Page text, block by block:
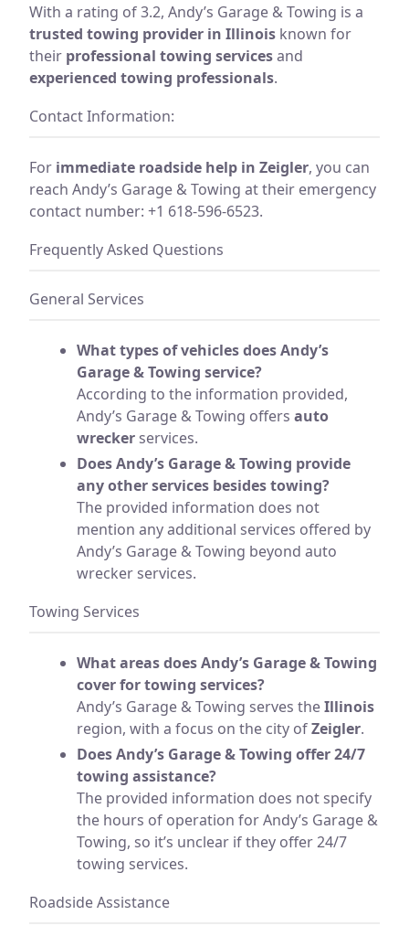
With a rating of 3.2, Andy’s Garage & Towing is a
trusted towing provider in Illinois known for
their professional towing servicesand
experienced towing professionals.
Contact Information:
For immediate roadside help in Zeigler, you can
reach Andy’s Garage & Towing at their emergency
contact number: +1 618-596-6523.
Frequently Asked Questions
General Services
What types of vehicles does Andy’s
Garage & Towing service?
According to the information provided,
Andy’s Garage & Towing offers auto
wrecker services.
Does Andy’s Garage & Towing provide
any other services besides towing?
The provided information does not
mention any additional services offered by
Andy’s Garage & Towing beyond auto
wrecker services.
Towing Services
What areas does Andy’s Garage & Towing
cover for towing services?
Andy’s Garage & Towing serves theIllinois
region, with a focus on the city ofZeigler.
Does Andy’s Garage & Towing offer 24/7
towing assistance?
The provided information does not specify
the hours of operation for Andy’s Garage &
Towing, so it’s unclear if they offer 24/7
towing services.
Roadside Assistance